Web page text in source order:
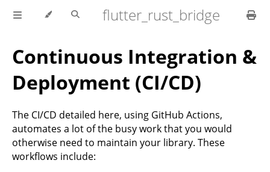
flutter_rust_bridge
Continuous Integration &
Deployment (CI/CD)
The CI/CD detailed here, using GitHub Actions,
automates a lot of the busy work that you would
otherwise need to maintain your library. These
workflows include: